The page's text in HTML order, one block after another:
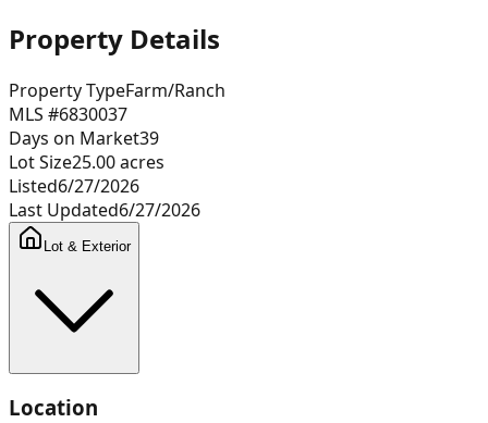
Property Details
Property TypeFarm/Ranch
MLS #6830037
Days on Market39
Lot Size25.00acres
Listed6/27/2026
Last Updated6/27/2026
Lot & Exterior
Location